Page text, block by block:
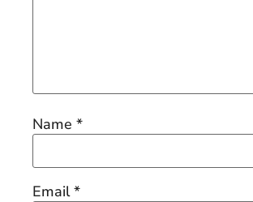
Name *
Email*